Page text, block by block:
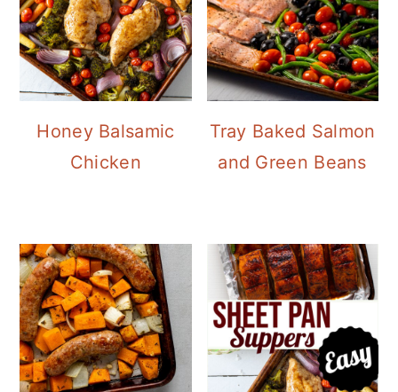
Honey Balsamic
Chicken
Tray Baked Salmon
and Green Beans